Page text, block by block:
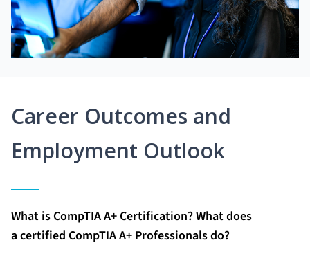
Career Outcomes and
Employment Outlook
What is CompTIA A+ Certification? What does
a certified CompTIA A+ Professionals do?